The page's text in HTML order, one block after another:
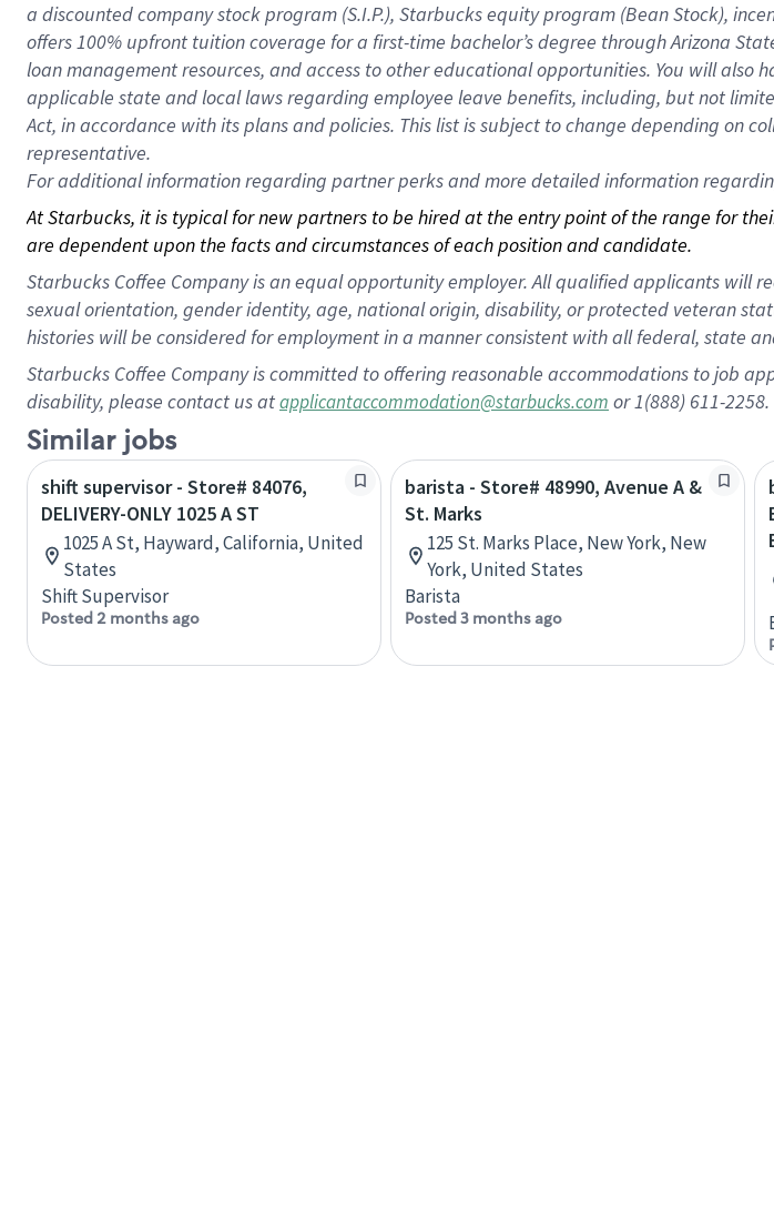
a discounted company stock program (S.I.P.), Starbucks equity program (Bean Stock),
offers 100% upfront tuition coverage for a first-time bachelor’s degree through Arizona
loan management resources, and access to other educational opportunities. You will also
applicable state and local laws regarding employee leave benefits, including, but not
Act, in accordance with its plans and policies. This list is subject to change depending on
representative.
Foradditional information regarding partner perks and more detailed information
At Starbucks, it is typical for new partners to be hired at the entry point of the range for
are dependent upon the facts and circumstances of each position and candidate.
Starbucks Coffee Company is an equal opportunity employer. All qualified applicants will
sexual orientation, gender identity, age, national origin, disability, or protected veteran
histories will be considered for employment in a manner consistent with all federal, state
Starbucks Coffee Company is committed to offering reasonable accommodations to job
disability, please contact us atapplicantaccommodation@starbucks.com or 1(888) 611-2258.
Similar jobs
shift supervisor - Store# 84076,
DELIVERY-ONLY 1025 A ST
1025 A St, Hayward, California, United
States
Shift Supervisor
Posted 2 months ago
barista - Store# 48990, Avenue A &
St. Marks
125 St. Marks Place, New York, New
York, United States
Barista
Posted 3 months ago